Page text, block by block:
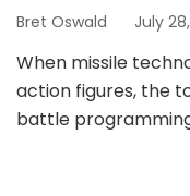
Bret Oswald July
When missile
action figures, the
battle